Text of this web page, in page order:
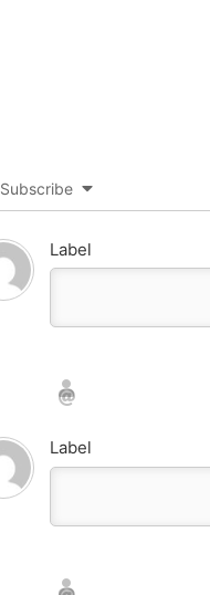
Subscribe
Label
Nickname*
Email*
Label
Nickname*
Email*